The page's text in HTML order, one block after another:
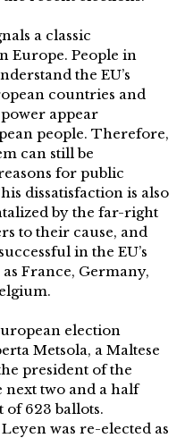
a classic
Europe. People in
the EU’s
countries and
appear
people. Therefore,
can still be
for public
dissatisfaction is also
by the far-right
to their cause, and
in the EU’s
France, Germany,
election
Metsola, a Maltese
president of the
two and a half
of 623 ballots.
was re-elected as